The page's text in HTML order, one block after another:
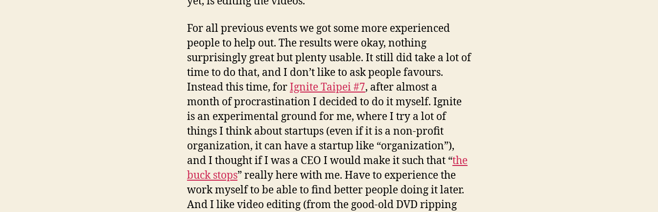
For all previous events we got some more experienced
people to help out. The results were okay, nothing
surprisingly great but plenty usable. It still did take a lot of
time to do that, and I don’t like to ask people favours.
Instead this time, forIgnite Taipei #7, after almost a
month of procrastination I decided to do it myself. Ignite
is an experimental ground for me, where I try a lot of
things I think about startups (even if it is a non-profit
organization, it can have a startup like “organization”),
and I thought if I was a CEO I would make it such that “the
buck stops” really here with me. Have to experience the
work myself to be able to find better people doing it later.
And I like video editing (from the good-old DVD ripping